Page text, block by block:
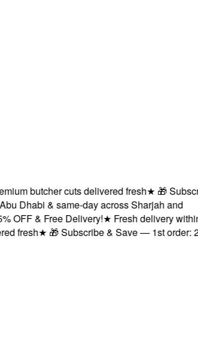
butcher cuts delivered fresh★🎁 Subscribe
& same-day across Sharjah and
& Free Delivery!★Fresh delivery within 1
★🎁 Subscribe & Save — 1st order: 2